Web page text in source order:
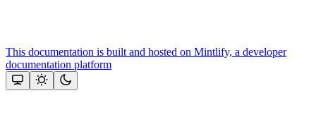
This documentation is built and hosted on Mintlify, a developer
documentation platform